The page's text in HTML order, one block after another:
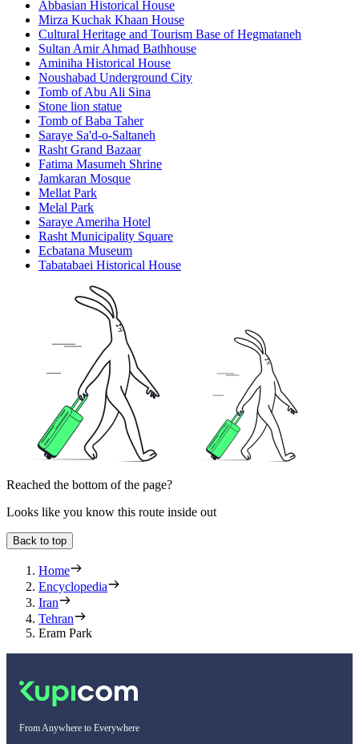
Abbasian Historical House
Mirza Kuchak Khaan House
Cultural Heritage and Tourism Base of Hegmataneh
Sultan Amir Ahmad Bathhouse
Aminiha Historical House
Noushabad Underground City
Tomb of Abu Ali Sina
Stone lion statue
Tomb of Baba Taher
Saraye Sa'd-o-Saltaneh
Rasht Grand Bazaar
Fatima Masumeh Shrine
Jamkaran Mosque
Mellat Park
Melal Park
Saraye Ameriha Hotel
Rasht Municipality Square
Ecbatana Museum
Tabatabaei Historical House
Reached the bottom of the page?
Looks like you know this route inside out
Back to top
Home
Encyclopedia
Iran
Tehran
Eram Park
From Anywhere to Everywhere